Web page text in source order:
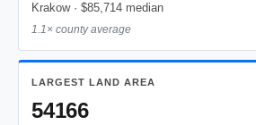
Krakow · $85,714 median
1.1× county average
LARGEST LAND AREA
54166